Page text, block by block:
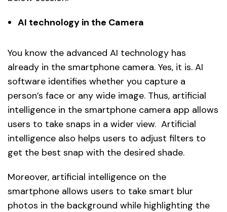
AI technology in the Camera
You know the advanced AI technology has
already in the smartphone camera. Yes, it is. AI
software identifies whether you capture a
person’s face or any wide image. Thus, artificial
intelligence in the smartphone camera app allows
users to take snaps in a wider view. Artificial
intelligence also helps users to adjust filters to
get the best snap with the desired shade.
Moreover, artificial intelligence on the
smartphone allows users to take smart blur
photos in the background while highlighting the